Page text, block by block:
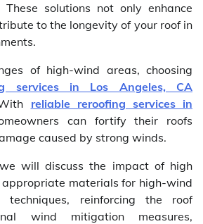
solutions not only enhance
to the longevity of your roof in
of high-wind areas, choosing
services in Los Angeles, CA
reliable reroofing services in
can fortify their roofs
caused by strong winds.
will discuss the impact of high
materials for high-wind
techniques, reinforcing the roof
wind mitigation measures,